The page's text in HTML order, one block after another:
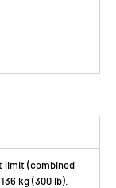
limit (combined
kg (300 lb).